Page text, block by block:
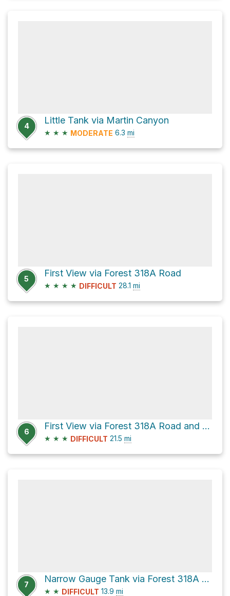
4
Little Tank via Martin Canyon
★ ★ ★ MODERATE 6.3 mi
5
First View via Forest 318A Road
★ ★ ★ ★ DIFFICULT 28.1 mi
6
First View via Forest 318A Road and CR 72
★ ★ ★ DIFFICULT 21.5 mi
7
Narrow Gauge Tank via Forest 318A Road
★ ★ DIFFICULT 13.9 mi